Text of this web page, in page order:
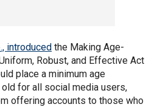
introduced the Making Age-
Robust, and Effective Act
place a minimum age
for all social media users,
offering accounts to those who